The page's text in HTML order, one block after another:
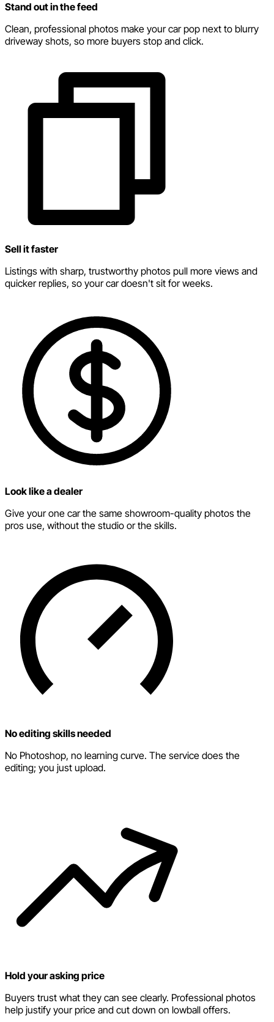
Stand out in the feed
Clean, professional photos make your car pop next to blurry
driveway shots, so more buyers stop and click.
Sell it faster
Listings with sharp, trustworthy photos pull more views and
quicker replies, so your car doesn't sit for weeks.
Look like a dealer
Give your one car the same showroom-quality photos the
pros use, without the studio or the skills.
No editing skills needed
No Photoshop, no learning curve. The service does the
editing; you just upload.
Hold your asking price
Buyers trust what they can see clearly. Professional photos
help justify your price and cut down on lowball offers.